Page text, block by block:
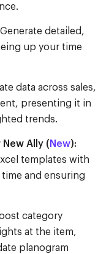
detailed,
up your time
data across sales,
presenting it in
trends.
Ally (New):
templates with
and ensuring
category
at the item,
planogram